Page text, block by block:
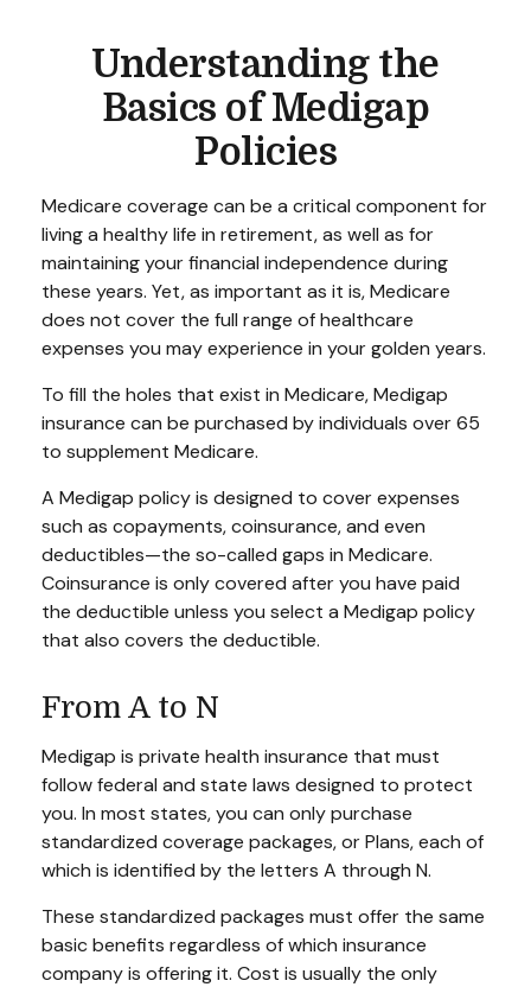
Understanding the
Basics of Medigap
Policies
Medicare coverage can be a critical component for
living a healthy life in retirement, as well as for
maintaining your financial independence during
these years. Yet, as important as it is, Medicare
does not cover the full range of healthcare
expenses you may experience in your golden years.
To fill the holes that exist in Medicare, Medigap
insurance can be purchased by individuals over 65
to supplement Medicare.
A Medigap policy is designed to cover expenses
such as copayments, coinsurance, and even
deductibles—the so-called gaps in Medicare.
Coinsurance is only covered after you have paid
the deductible unless you select a Medigap policy
that also covers the deductible.
From A to N
Medigap is private health insurance that must
follow federal and state laws designed to protect
you. In most states, you can only purchase
standardized coverage packages, or Plans, each of
which is identified by the letters A through N.
These standardized packages must offer the same
basic benefits regardless of which insurance
company is offering it. Cost is usually the only